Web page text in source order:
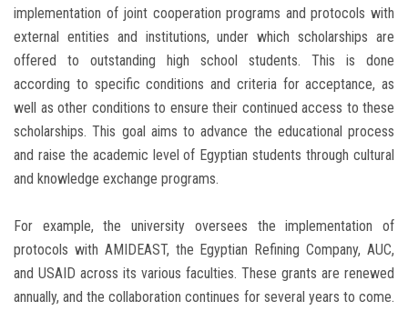
implementation of joint cooperation programs and protocols with
external entities and institutions, under which scholarships are
offered to outstanding high school students. This is done
according to specific conditions and criteria for acceptance, as
well as other conditions to ensure their continued access to these
scholarships. This goal aims to advance the educational process
and raise the academic level of Egyptian students through cultural
and knowledge exchange programs.
For example, the university oversees the implementation of
protocols with AMIDEAST, the Egyptian Refining Company, AUC,
and USAID across its various faculties. These grants are renewed
annually, and the collaboration continues for several years to come.